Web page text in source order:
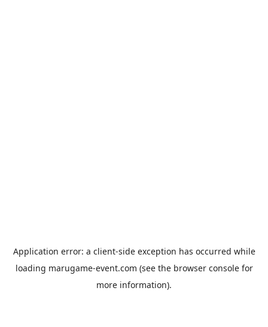
Application error: a client-side exception has occurred while
loading marugame-event.com (see the browser consolefor
more information).